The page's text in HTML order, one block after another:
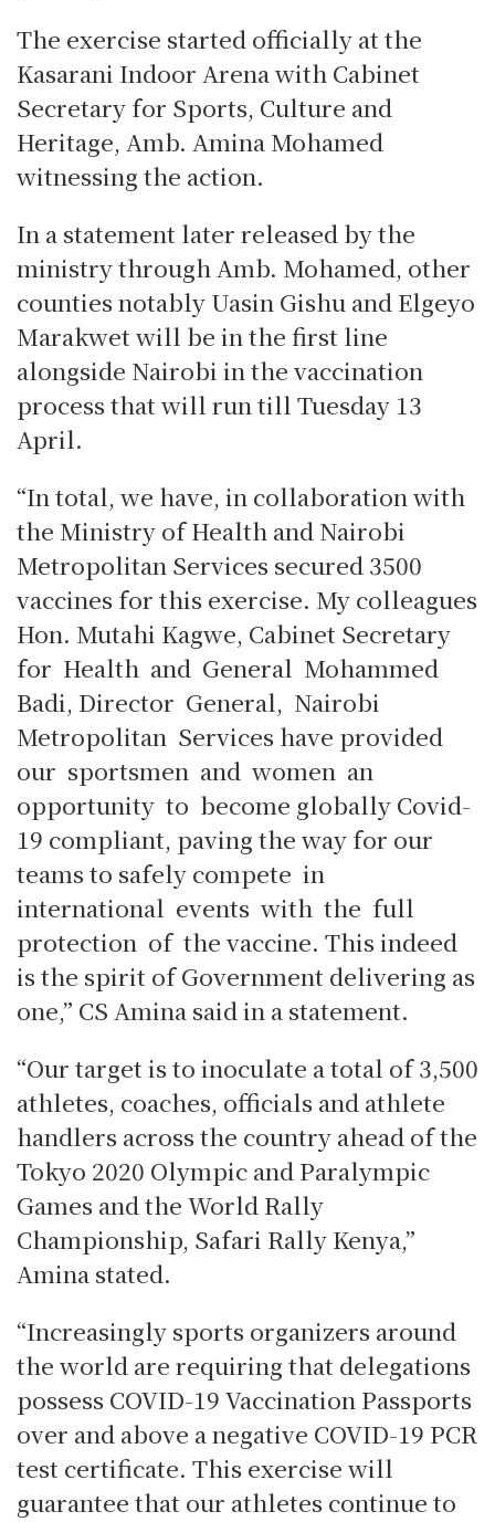
The exercise started officially at the
Kasarani Indoor Arena with Cabinet
Secretary for Sports, Culture and
Heritage, Amb. Amina Mohamed
witnessing the action.
In a statement later released by the
ministry through Amb. Mohamed, other
counties notably Uasin Gishu and Elgeyo
Marakwet will be in the first line
alongside Nairobi in the vaccination
process that will run till Tuesday 13
April.
“In total, we have, in collaboration with
the Ministry of Health and Nairobi
Metropolitan Services secured 3500
vaccines for this exercise. My colleagues
Hon. Mutahi Kagwe, Cabinet Secretary
for Health and General Mohammed
Badi, Director General, Nairobi
Metropolitan Services have provided
our sportsmen and women an
opportunity to become globally Covid-
19 compliant, paving the way for our
teams to safely compete in
international events with the full
protection of the vaccine. This indeed
is the spirit of Government delivering as
one,” CS Amina said in a statement.
“Our target is to inoculate a total of 3,500
athletes, coaches, officials and athlete
handlers across the country ahead of the
Tokyo 2020 Olympic and Paralympic
Games and the World Rally
Championship, Safari Rally Kenya,”
Amina stated.
“Increasingly sports organizers around
the world are requiring that delegations
possess COVID-19 Vaccination Passports
over and above a negative COVID-19 PCR
test certificate. This exercise will
guarantee that our athletes continue to